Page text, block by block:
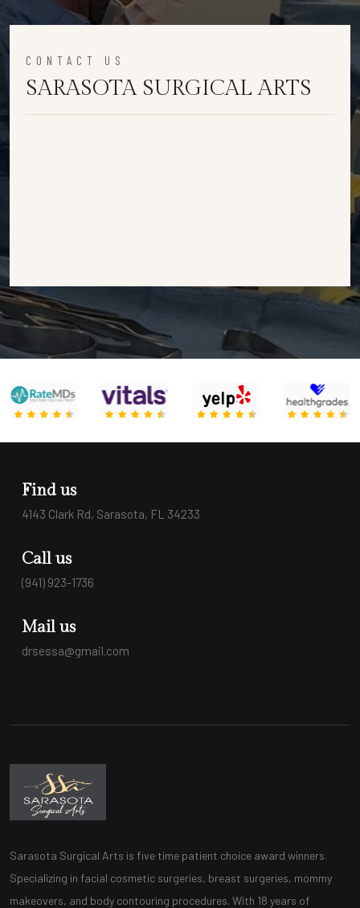
CONTACT US
SARASOTA SURGICAL ARTS
Find us
4143 Clark Rd, Sarasota, FL 34233
Call us
(941) 923-1736
Mail us
drsessa@gmail.com
Sarasota Surgical Arts is five time patient choice award winners.
Specializing in facial cosmetic surgeries, breast surgeries, mommy
makeovers, and body contouring procedures. With 18 years of